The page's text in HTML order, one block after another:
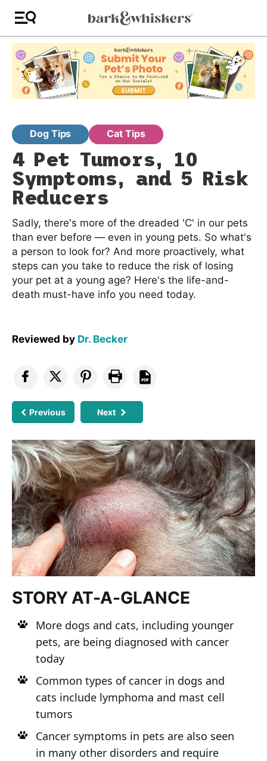
Dog Tips Cat Tips
4 Pet Tumors, 10
Symptoms, and 5 Risk
Reducers
Sadly, there's more of the dreaded 'C' in our pets
than ever before — even in young pets. So what's
a person to look for? And more proactively, what
steps can you take to reduce the risk of losing
your pet at a young age? Here's the life-and-
death must-have info you need today.
Reviewed by Dr. Becker
Previous Next
STORY AT-A-GLANCE
More dogs and cats, including younger
pets, are being diagnosed with cancer
today
Common types of cancer in dogs and
cats include lymphoma and mast cell
tumors
Cancer symptoms in pets are also seen
in many other disorders and require